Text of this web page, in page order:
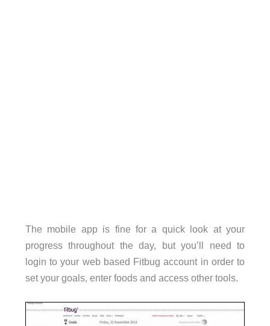
The mobile app is fine for a quick look at your
progress throughout the day, but you’ll need to
login to your web based Fitbug account in order to
set your goals, enter foods and access other tools.